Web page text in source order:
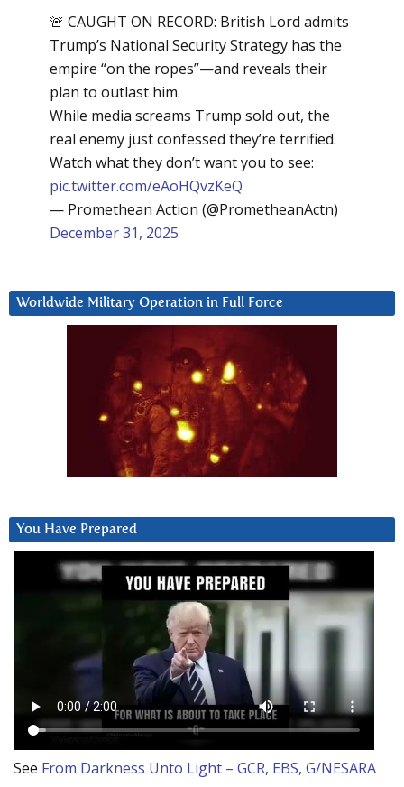
🚨 CAUGHT ON RECORD: British Lord admits
Trump’s National Security Strategy has the
empire “on the ropes”—and reveals their
plan to outlast him.
While media screams Trump sold out, the
real enemy just confessed they’re terrified.
Watch what they don’t want you to see:
pic.twitter.com/eAoHQvzKeQ
— Promethean Action (@PrometheanActn)
December 31, 2025
Worldwide Military Operation in Full Force
You Have Prepared
See From Darkness Unto Light – GCR, EBS, G/NESARA